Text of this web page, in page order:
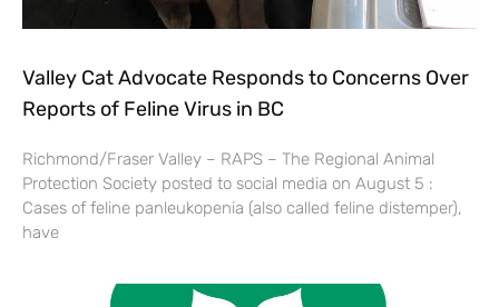
Valley Cat Advocate Responds to Concerns Over
Reports of Feline Virus in BC
Richmond/Fraser Valley – RAPS – The Regional Animal
Protection Society posted to social media on August 5 :
Cases of feline panleukopenia (also called feline distemper),
have